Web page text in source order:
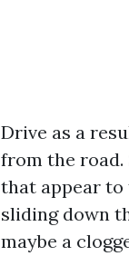
Drive as a
from the road.
that appear to
sliding down
maybe a